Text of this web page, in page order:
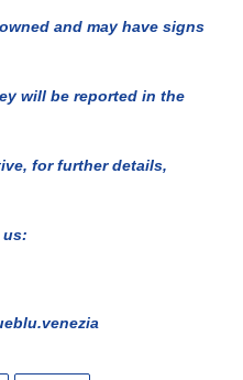
and may have signs
will be reported in the
for further details,
us: